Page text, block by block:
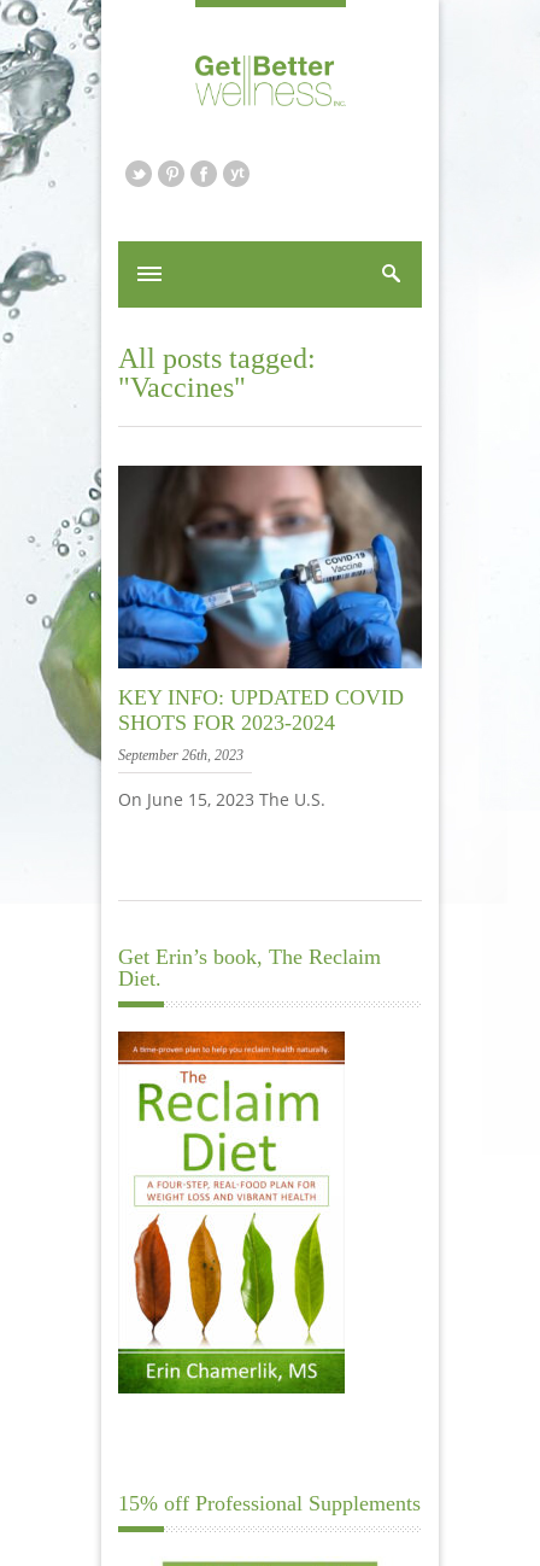
All posts tagged:
"Vaccines"
KEY INFO: UPDATED COVID
SHOTS FOR 2023-2024
September 26th, 2023
On June 15, 2023 The U.S.
Get Erin’s book, The Reclaim
Diet.
15% off Professional Supplements